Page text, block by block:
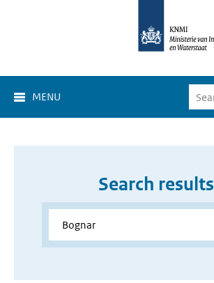
MENU
Search results